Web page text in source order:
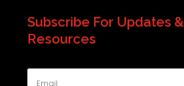
Subscribe For Updates
Resources